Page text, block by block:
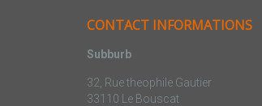
CONTACT INFORMATIONS
Subburb
32, Rue theophile Gautier
33110 Le Bouscat